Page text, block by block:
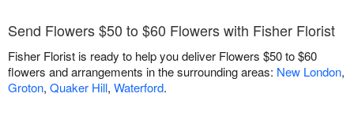
Send Flowers $50 to $60 Flowers with Fisher Florist
Fisher Florist is ready to help you deliver Flowers $50 to $60
flowers and arrangements in the surrounding areas: New London,
Groton, Quaker Hill, Waterford.